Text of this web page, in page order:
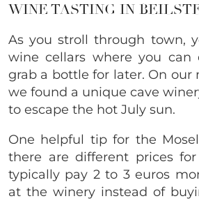
WINE TASTING IN
As you stroll through town,
wine cellars where you can
grab a bottle for later. On our
we found a unique cave
to escape the hot July sun.
One helpful tip for the
there are different prices for
typically pay 2 to 3 euros
at the winery instead of